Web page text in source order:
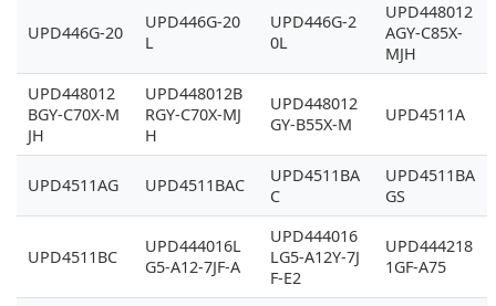
UPD446G-20
UPD446G-20
L
UPD446G-2
0L
UPD448012
AGY-C85X-
MJH
UPD448012
BGY-C70X-M
JH
UPD448012B
RGY-C70X-MJ
H
UPD448012
GY-B55X-M
UPD4511A
UPD4511AG UPD4511BAC
UPD4511BA
C
UPD4511BA
GS
UPD4511BC
UPD444016L
G5-A12-7JF-A
UPD444016
LG5-A12Y-7J
F-E2
UPD444218
1GF-A75